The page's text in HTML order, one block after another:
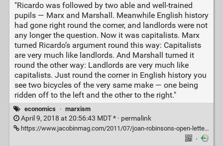
"Ricardo was followed by two able and well-trained
pupils — Marx and Marshall. Meanwhile English history
had gone right round the corner, and landlords were not
any longer the question. Now it was capitalists. Marx
turned Ricardo’s argument round this way: Capitalists
are very much like landlords. And Marshall turned it
round the other way: Landlords are very much like
capitalists. Just round the corner in English history you
see two bicycles of the very same make — one being
ridden off to the left and the other to the right."
economics · marxism
April 9, 2018 at 20:56:43 MDT * · permalink
https://www.jacobinmag.com/2011/07/joan-robinsons-open-letter-from-a-keynesian-to-a-marxist-2
·